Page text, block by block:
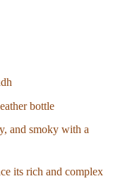
bottle
and smoky with a
its rich and complex